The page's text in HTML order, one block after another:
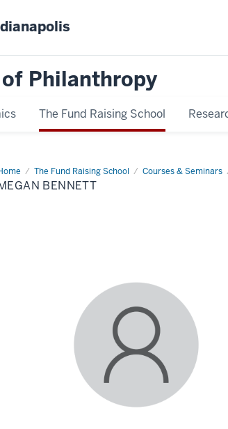
Philanthropy
The Fund Raising School
The Fund Raising School Courses & Seminars
Megan
BENNETT